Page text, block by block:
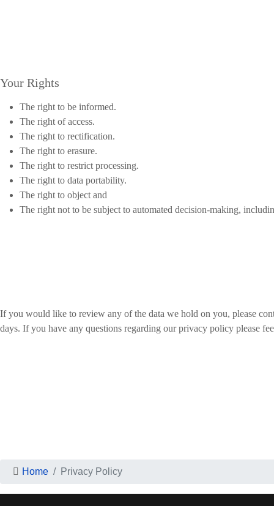
Your Rights
The right to be informed.
The right of access.
The right to rectification.
The right to erasure.
The right to restrict processing.
The right to data portability.
The right to object and
The right not to be subject to automated decision-making,
If you would like to review any of the data we hold on you, please
days. If you have any questions regarding our privacy policy please
Home Privacy Policy